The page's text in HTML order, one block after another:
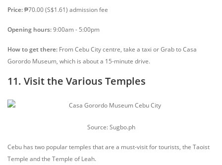
Price:₱70.00 (S$1.61) admission fee
Opening hours:9:00am - 5:00pm
How to get there: From Cebu City centre, take a taxi or Grab to Casa
Gorordo Museum, which is about a 15-minute drive.
11. Visit the Various Temples
Source: Sugbo.ph
Cebu has two popular temples that are a must-visit for tourists, the Taoist
Temple and the Temple of Leah.